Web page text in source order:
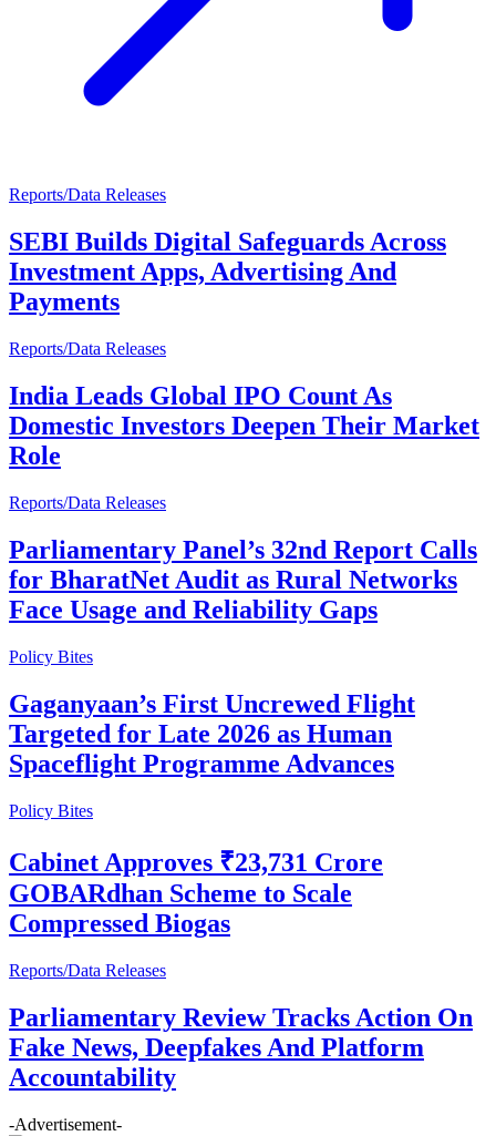
Reports/Data Releases
SEBI Builds Digital Safeguards Across
Investment Apps, Advertising And
Payments
Reports/Data Releases
India Leads Global IPO Count As
Domestic Investors Deepen Their Market
Role
Reports/Data Releases
Parliamentary Panel’s 32nd Report Calls
for BharatNet Audit as Rural Networks
Face Usage and Reliability Gaps
Policy Bites
Gaganyaan’s First Uncrewed Flight
Targeted for Late 2026 as Human
Spaceflight Programme Advances
Policy Bites
Cabinet Approves ₹23,731 Crore
GOBARdhan Scheme to Scale
Compressed Biogas
Reports/Data Releases
Parliamentary Review Tracks Action On
Fake News, Deepfakes And Platform
Accountability
-Advertisement-